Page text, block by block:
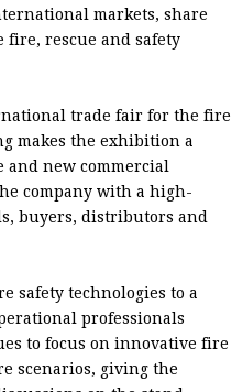
markets, share
rescue and safety
trade fair for the fire
makes the exhibition a
new commercial
company with a high-
buyers, distributors and
safety technologies to a
professionals
to focus on innovative fire
scenarios, giving the